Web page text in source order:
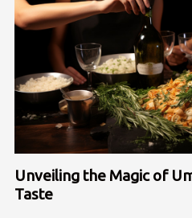
Unveiling the Magic of
Taste